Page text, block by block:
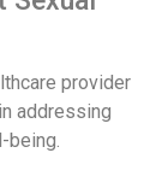
provider
addressing
being.